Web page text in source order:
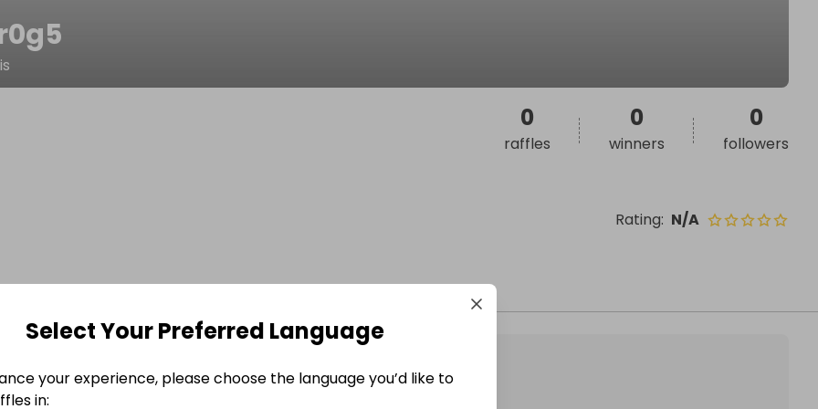
Rating: N/A
0
raffles
0
winners
0
followers
Select Your Preferred Language
your experience, please choose the language you’d like to
in: